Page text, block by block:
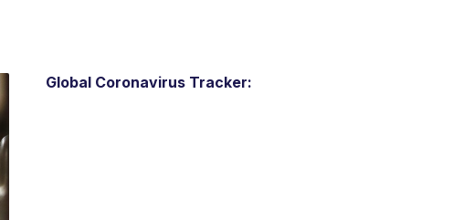
Global Coronavirus Tracker: